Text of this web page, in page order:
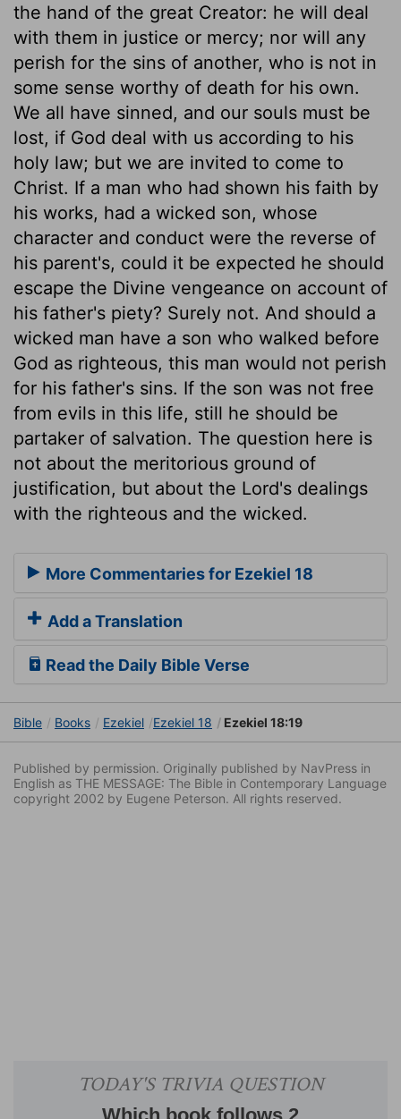
the hand of the great Creator: he will deal
with them in justice or mercy; nor will any
perish for the sins of another, who is not in
some sense worthy of death for his own.
We all have sinned, and our souls must be
lost, if God deal with us according to his
holy law; but we are invited to come to
Christ. If a man who had shown his faith by
his works, had a wicked son, whose
character and conduct were the reverse of
his parent's, could it be expected he should
escape the Divine vengeance on account of
his father's piety? Surely not. And should a
wicked man have a son who walked before
God as righteous, this man would not perish
for his father's sins. If the son was not free
from evils in this life, still he should be
partaker of salvation. The question here is
not about the meritorious ground of
justification, but about the Lord's dealings
with the righteous and the wicked.
More Commentaries for Ezekiel 18
Add a Translation
Read the Daily Bible Verse
Bible Books Ezekiel Ezekiel 18 Ezekiel 18:19
Published by permission. Originally published by NavPress in
English as THE MESSAGE: The Bible in Contemporary Language
copyright 2002 by Eugene Peterson. All rights reserved.